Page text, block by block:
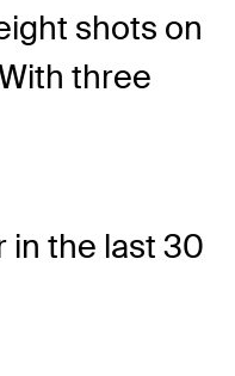
shots on
three
in the last 30